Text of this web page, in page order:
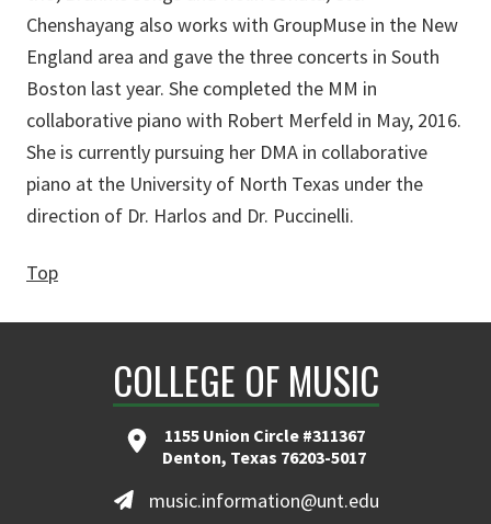
Chenshayang also works with GroupMuse in the New
England area and gave the three concerts in South
Boston last year. She completed the MM in
collaborative piano with Robert Merfeld in May, 2016.
She is currently pursuing her DMA in collaborative
piano at the University of North Texas under the
direction of Dr. Harlos and Dr. Puccinelli.
Top
COLLEGE OF MUSIC
1155 Union Circle #311367
Denton, Texas 76203-5017
music.information@unt.edu